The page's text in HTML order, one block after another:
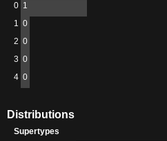
0 1
1 0
2 0
3 0
4 0
Distributions
Supertypes